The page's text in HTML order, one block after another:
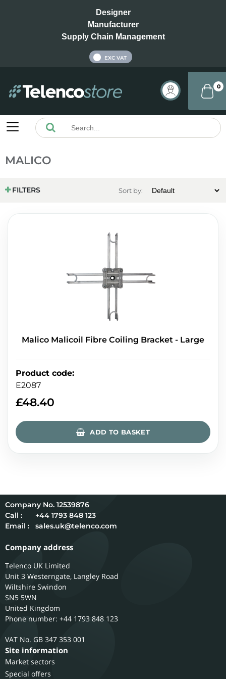
Designer
Manufacturer
Supply Chain Management
EXC VAT
0
MALICO
FILTERS Sort by:
Malico Malicoil Fibre Coiling Bracket - Large
Product code:
E2087
£48.40
ADD TO BASKET
12539876
Call :
+44 1793 848 123
Email :
sales.uk@telenco.com
Company address
Telenco UK Limited
Unit 3 Westerngate, Langley Road
Wiltshire Swindon
SN5 5WN
United Kingdom
Phone number: +44 1793 848 123
GB 347 353 001
Site information
Market sectors
Special offers